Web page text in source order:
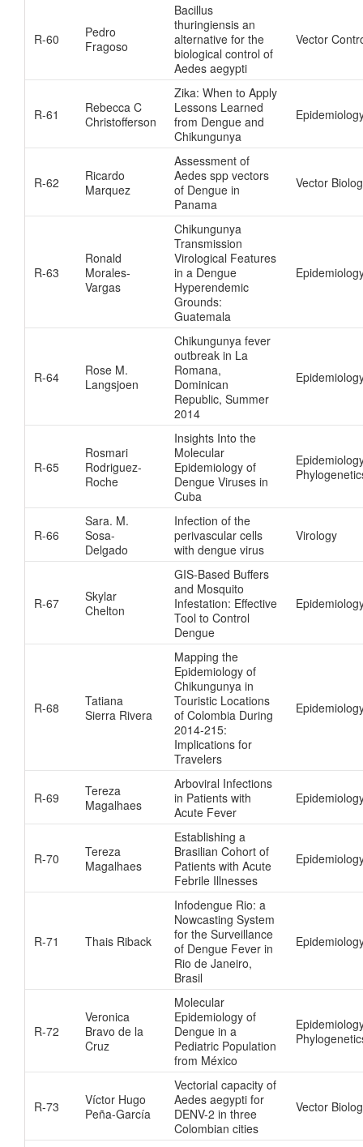
R-60
Pedro
Fragoso
Bacillus
thuringiensis an
alternative for the
biological control of
Aedes aegypti
Vector
R-61
Rebecca C
Christofferson
Zika: When to Apply
Lessons Learned
from Dengue and
Chikungunya
R-62
Ricardo
Marquez
Assessment of
Aedes spp vectors
of Dengue in
Panama
Vector
R-63
Ronald
Morales-
Vargas
Chikungunya
Transmission
Virological Features
in a Dengue
Hyperendemic
Grounds:
Guatemala
R-64
Rose M.
Langsjoen
Chikungunya fever
outbreak in La
Romana,
Dominican
Republic, Summer
2014
R-65
Rosmari
Rodriguez-
Roche
Insights Into the
Molecular
Epidemiology of
Dengue Viruses in
Cuba
R-66
Sara. M.
Sosa-
Delgado
Infection of the
perivascular cells
with dengue virus
Virology
R-67
Skylar
Chelton
GIS-Based Buffers
and Mosquito
Infestation: Effective
Tool to Control
Dengue
R-68
Tatiana
Sierra Rivera
Mapping the
Epidemiology of
Chikungunya in
Touristic Locations
of Colombia During
2014-215:
Implications for
Travelers
R-69
Tereza
Magalhaes
Arboviral Infections
in Patients with
Acute Fever
R-70
Tereza
Magalhaes
Establishing a
Brasilian Cohort of
Patients with Acute
Febrile Illnesses
R-71 Thais Riback
Infodengue Rio: a
Nowcasting System
for the Surveillance
of Dengue Fever in
Rio de Janeiro,
Brasil
R-72
Veronica
Bravo de la
Cruz
Molecular
Epidemiology of
Dengue in a
Pediatric Population
from México
R-73
Víctor Hugo
Peña-García
Vectorial capacity of
Aedes aegypti for
DENV-2 in three
Colombian cities
Vector